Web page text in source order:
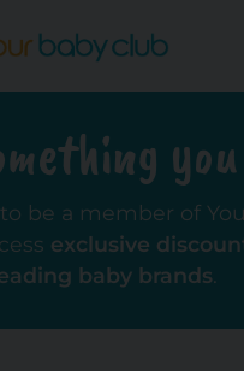
be a member of
exclusive
baby brands.